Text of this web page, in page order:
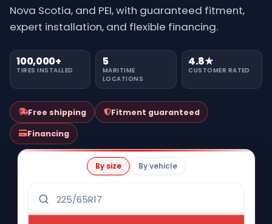
Nova Scotia, and PEI, with guaranteed fitment,
expert installation, and flexible financing.
100,000+
TIRES INSTALLED
5
MARITIME
LOCATIONS
4.8★
CUSTOMER RATED
Free shipping Fitment guaranteed
Financing
By size By vehicle